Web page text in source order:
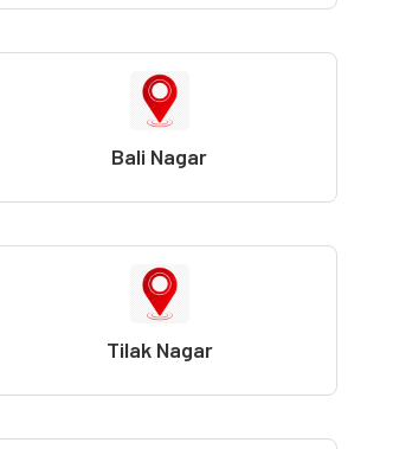
Bali Nagar
Tilak Nagar